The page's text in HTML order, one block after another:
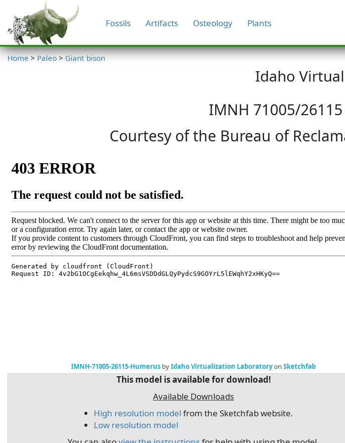
Fossils Artifacts Osteology Plants
Home > Paleo > Giant bison
Idaho
IMNH 71005/
Courtesy of the Bureau of
IMNH-71005-26115-Humerus byIdaho Virtualization Laboratoryon Sketchfab
This model is available for download!
Available Downloads
High resolution model from the Sketchfab website.
Low resolution model